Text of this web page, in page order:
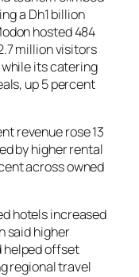
a Dh1 billion
hosted 484
million visitors
while its catering
up 5 percent
revenue rose 13
by higher rental
across owned
hotels increased
said higher
helped offset
regional travel